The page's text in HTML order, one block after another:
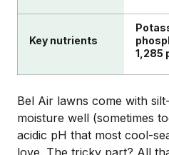
Key nutrients
1,285
Bel Air lawns come with
moisture well (sometimes
acidic pH that most cool-